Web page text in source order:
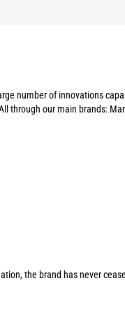
number of innovations
through our main brands:
the brand has never